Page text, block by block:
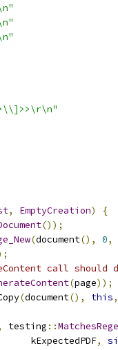
, EmptyCreation)
{
());
(document(), 0,
call should
(page));
(document(), this,
testing ::
kExpectedPDF
,